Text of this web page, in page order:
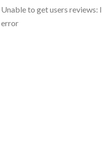
Unable to get users reviews:
error